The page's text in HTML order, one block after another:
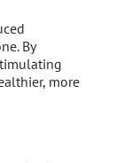
By
more